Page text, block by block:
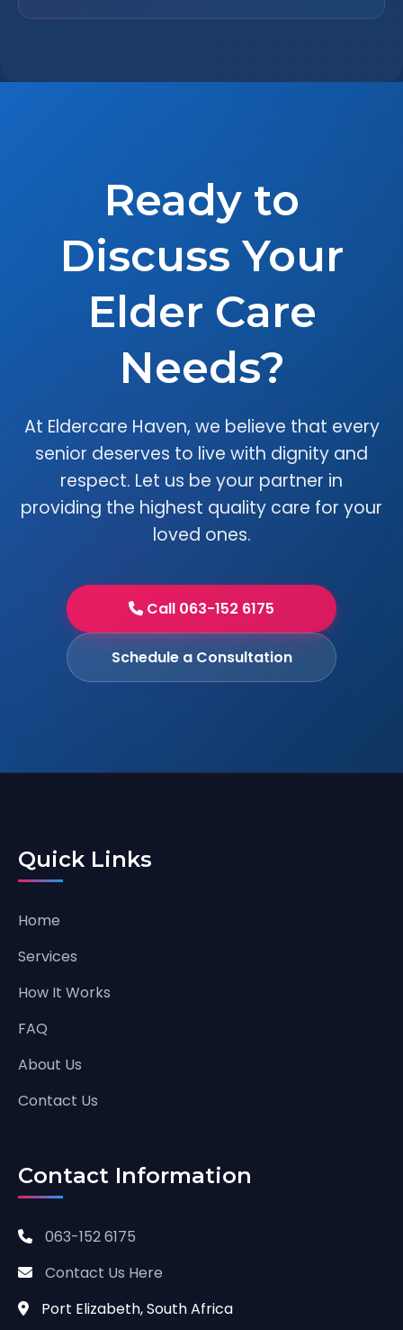
Ready to
Discuss Your
Elder Care
Needs?
At Eldercare Haven, we believe that every
senior deserves to live with dignity and
respect. Let us be your partner in
providing the highest quality care for your
loved ones.
Call 063-152 6175
Schedule a Consultation
Quick Links
Home
Services
How It Works
FAQ
About Us
Contact Us
Contact Information
063-152 6175
Contact Us Here
Port Elizabeth, South Africa